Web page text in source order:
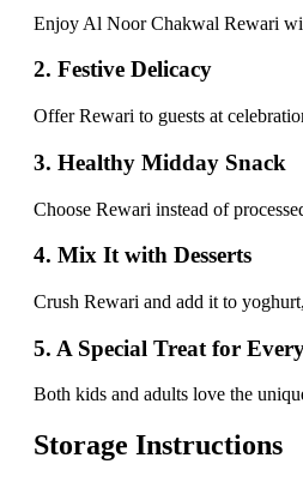
Enjoy Al Noor Chakwal Rewari
2. Festive Delicacy
Offer Rewari to guests at
3. Healthy Midday Snack
Choose Rewari instead of
4. Mix It with Desserts
Crush Rewari and add it to
5. A Special Treat for
Both kids and adults love the
Storage Instructions